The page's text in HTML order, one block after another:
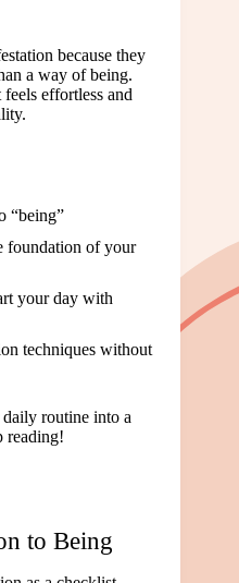
because they
a way of being.
effortless and
“being”
foundation of your
your day with
techniques without
routine into a
reading!
to Being